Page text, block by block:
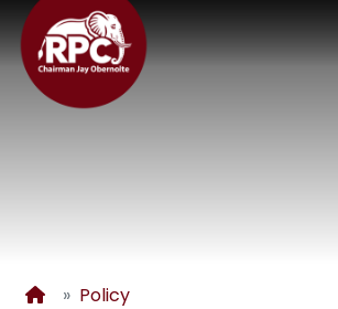
Skip
to
main
content
Home
Policy